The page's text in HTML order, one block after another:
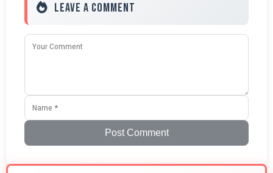
Leave a Comment
Post Comment